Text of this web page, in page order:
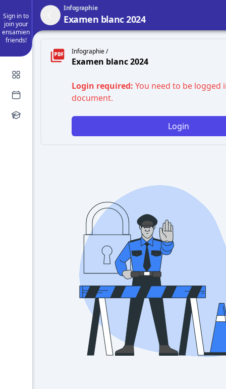
Sign in to
join your
ensamien
friends!
Infographie
Examen blanc 2024
Infographie /
Examen blanc 2024
Login required: You need to be logged
document.
Login